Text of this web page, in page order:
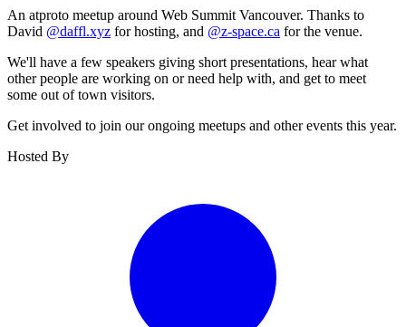
An atproto meetup around Web Summit Vancouver. Thanks to
David @daffl.xyz for hosting, and @z-space.ca for the venue.
We'll have a few speakers giving short presentations, hear what
other people are working on or need help with, and get to meet
some out of town visitors.
Get involved to join our ongoing meetups and other events this year.
Hosted By